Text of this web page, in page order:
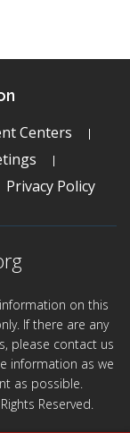
Centers
Privacy Policy
on this
If there are any
please contact us
information as we
as possible.
Reserved.